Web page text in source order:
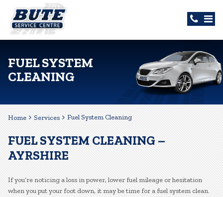
FUEL SYSTEM
CLEANING
Home Services Fuel System Cleaning
FUEL SYSTEM CLEANING –
AYRSHIRE
If you’re noticing a loss in power, lower fuel mileage or hesitation
when you put your foot down, it may be time for a fuel system clean.